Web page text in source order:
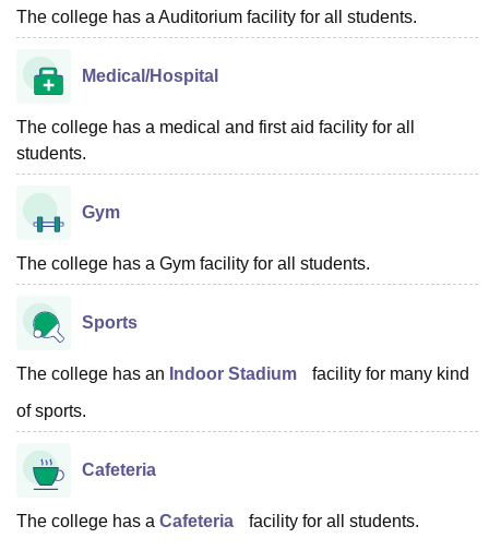
The college has a Auditorium facility for all students.
Medical/Hospital
The college has a medical and first aid facility for all
students.
Gym
The college has a Gym facility for all students.
Sports
The college has an Indoor Stadium
facility for many kind
of sports.
Cafeteria
The college has a Cafeteria facility for all students.